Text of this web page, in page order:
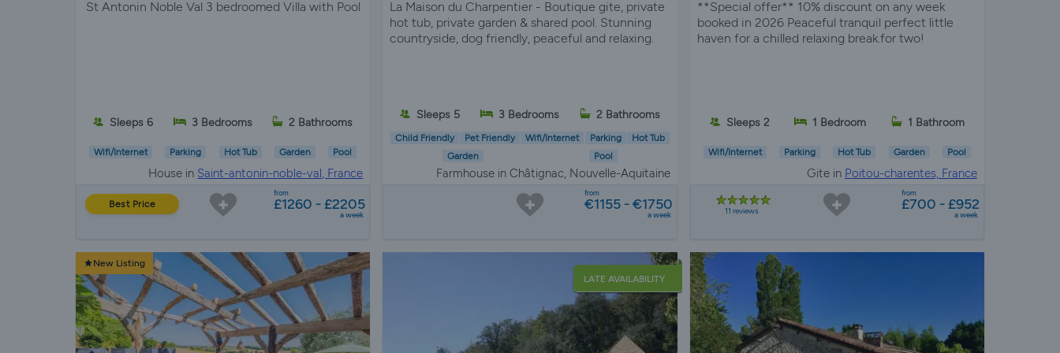
St Antonin Noble Val 3 bedroomed Villa with Pool
Sleeps 6 3 Bedrooms 2 Bathrooms
Wifi/Internet Parking Hot Tub Garden Pool
House in Saint-antonin-noble-val, France
Best Price
from
£1260 - £2205
a week
La Maison du Charpentier - Boutique gite, private
hot tub, private garden & shared pool. Stunning
countryside, dog friendly, peaceful and relaxing.
Sleeps 5 3 Bedrooms 2 Bathrooms
Child Friendly Pet Friendly Wifi/Internet Parking
Hot Tub
Garden
Pool
Farmhouse in Châtignac, Nouvelle-Aquitaine
from
€1155 - €1750
a week
**Special offer** 10% discount on any week
booked in 2026 Peaceful tranquil perfect little
haven for a chilled relaxing break.for two!
Sleeps 2 1 Bedroom 1 Bathroom
Wifi/Internet Parking Hot Tub Garden Pool
Gite in Poitou-charentes, France
11 reviews
from
£700 - £952
a week
New Listing
LATE AVAILABILITY